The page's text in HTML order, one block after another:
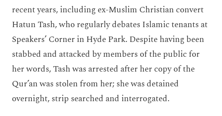
recent years, including ex-Muslim Christian convert
Hatun Tash, who regularly debates Islamic tenants at
Speakers’ Corner in Hyde Park. Despite having been
stabbed and attacked by members of the public for
her words, Tash was arrested after her copy of the
Qur’an was stolen from her; she was detained
overnight, strip searched and interrogated.